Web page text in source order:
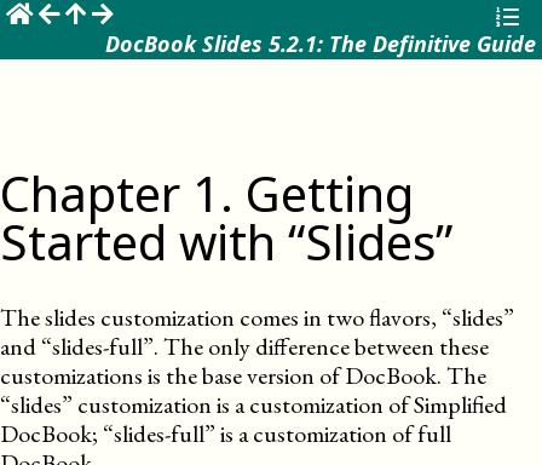
DocBook Slides 5.2.1: The Definitive Guide
Chapter 1 . Getting
Started with “Slides”
The slides customization comes in two flavors, “slides”
and “slides-full”. The only difference between these
customizations is the base version of DocBook. The
“slides” customization is a customization of Simplified
DocBook; “slides-full” is a customization of full
☰